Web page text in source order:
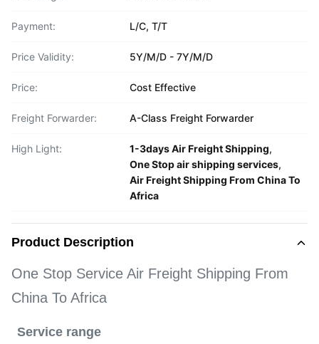
Payment: L/C, T/T
Price Validity: 5Y/M/D - 7Y/M/D
Price: Cost Effective
Freight Forwarder: A-Class Freight Forwarder
High Light: 1-3days Air Freight Shipping,
One Stop air shipping services,
Air Freight Shipping From China To
Africa
Product Description
One Stop Service Air Freight Shipping From
China To Africa
Service range